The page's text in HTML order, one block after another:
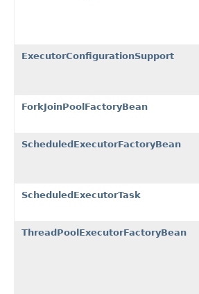
ExecutorConfigurationSupport
ForkJoinPoolFactoryBean
ScheduledExecutorFactoryBean
ScheduledExecutorTask
ThreadPoolExecutorFactoryBean